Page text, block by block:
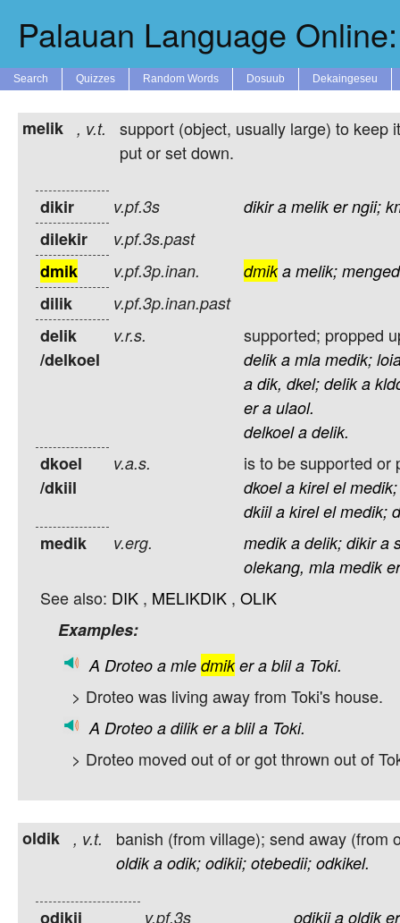
Palauan Language
Search Quizzes Random Words Dosuub Dekaingeseu
melik , v.t.
support (object, usually large) to keep
put or set down.
dikir v.pf.3s dikir a melik er ngii;
dilekir v.pf.3s.past
dmik v.pf.3p.inan. dmik a melik;
dilik v.pf.3p.inan.past
delik
/delkoel
v.r.s. supported; propped
delik a mla medik;
a dik, dkel; delik a
er a ulaol.
delkoel a delik.
dkoel
/dkiil
v.a.s. is to be supported or
dkoel a kirel el medik;
dkiil a kirel el medik;
medik v.erg. medik a delik; dikir a
olekang, mla medik er
See also: DIK , MELIKDIK , OLIK
Examples:
A Droteo a mle dmik er a blil a Toki.
> Droteo was living away from Toki's house.
A Droteo a dilik er a blil a Toki.
> Droteo moved out of or got thrown out of
oldik , v.t. banish (from village); send away (from
oldik a odik; odikii; otebedii; odkikel.
odikii
v.pf.3s odikii a oldik er